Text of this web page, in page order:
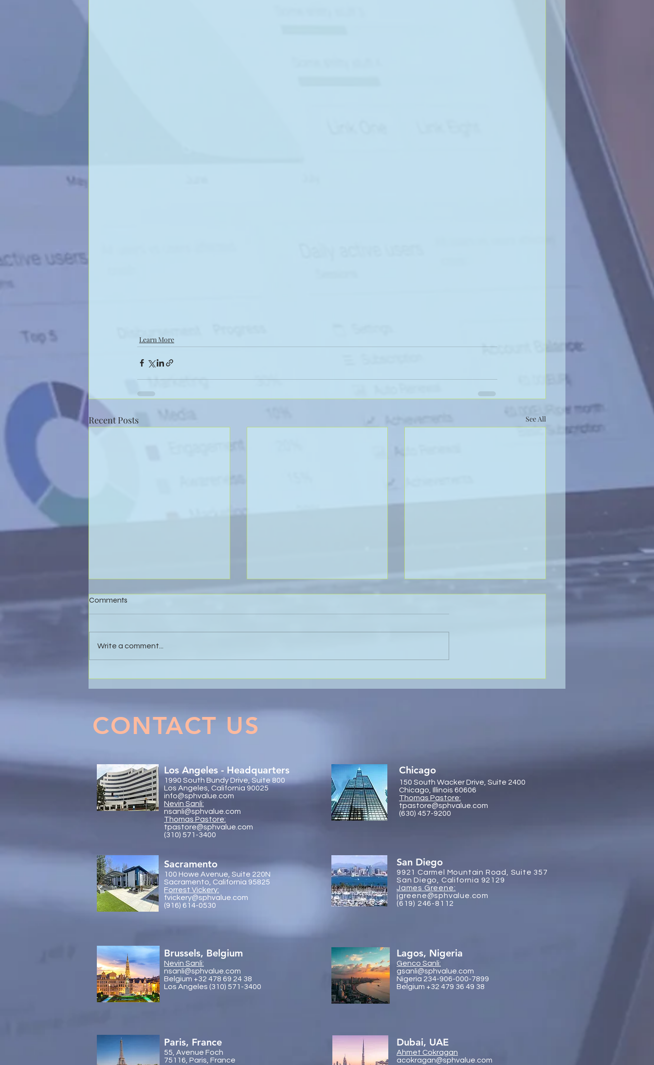
Learn More
Recent Posts See All
Comments
Write a comment...
CONTACT US
Los Angeles - Headquarters
1990 South Bundy Drive, Suite 800
Los Angeles, California 90025
info@sphvalue.com
Nevin Sanli:
nsanli@sphvalue.com
Thomas Pastore:
tpastore@sphvalue.com
(310) 571-3400
Chicago
150 South Wacker Drive, Suite 2400
Chicago, Illinois 60606
Thomas Pastore:
tpastore@sphvalue.com
(630) 457-9200
Sacramento
100 Howe Avenue, Suite 220N
Sacramento, California 95825
Forrest Vickery:
fvickery@sphvalue.com
(916) 614-0530
San Diego
9921 Carmel Mountain Road, Suite 357
San Diego, California 92129
James Greene:
jgreene@sphvalue.com
(619) 246-8112
Brussels, Belgium
Nevin Sanli:
nsanli@sphvalue.com
Belgium +32 478 69 24 38
Los Angeles (310) 571-3400
Lagos, Nigeria
Genco Sanli:
gsanli@sphvalue.com
Nigeria 234-906-000-7899
Belgium +32 479 36 49 38
Paris, France
55, Avenue Foch
75116, Paris, France
Dubai, UAE
Ahmet Cokragan
acokragan@sphvalue.com